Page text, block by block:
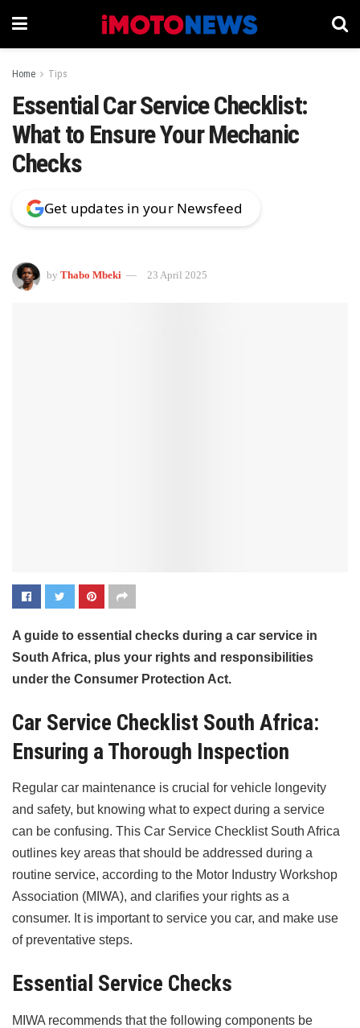
Home Tips
Essential Car Service Checklist:
What to Ensure Your Mechanic
Checks
Get updates in your Newsfeed
by Thabo Mbeki 23 April 2025
A guide to essential checks during a car service in
South Africa, plus your rights and responsibilities
under the Consumer Protection Act.
Car Service Checklist South Africa:
Ensuring a Thorough Inspection
Regular car maintenance is crucial for vehicle longevity
and safety, but knowing what to expect during a service
can be confusing. This Car Service Checklist South Africa
outlines key areas that should be addressed during a
routine service, according to the Motor Industry Workshop
Association (MIWA), and clarifies your rights as a
consumer. It is important to service you car, and make use
of preventative steps.
Essential Service Checks
MIWA recommends that the following components be